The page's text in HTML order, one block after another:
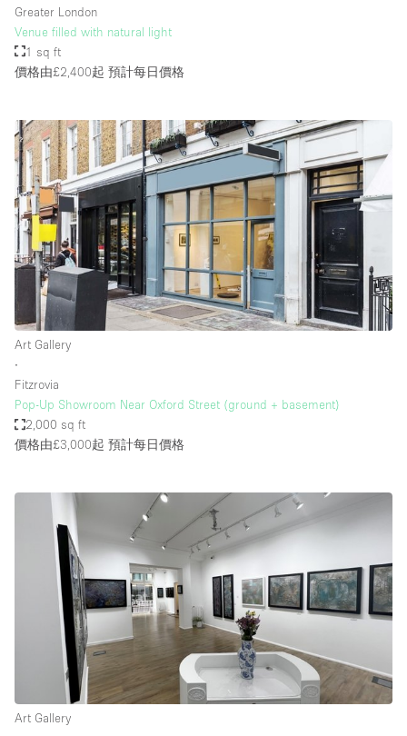
Greater London
Venue filled with natural light
1 sq ft
價格由£2,400起 預計每日價格
Art Gallery
∙
Fitzrovia
Pop-Up Showroom Near Oxford Street (ground + basement)
2,000 sq ft
價格由£3,000起 預計每日價格
Art Gallery